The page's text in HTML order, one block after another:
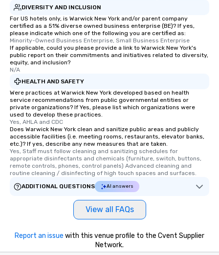
DIVERSITY AND INCLUSION
For US hotels only, is Warwick New York and/or parent company
certified as a 51% diverse owned business enterprise (BE)? If yes,
please indicate which one of the following you are certified as:
Minority-Owned Business Enterprise, Small Business Enterprise
If applicable, could you please provide a link to Warwick New York's
public report on their commitments and initiatives related to diversity,
equity, and inclusion?
N/A
HEALTH AND SAFETY
Were practices at Warwick New York developed based on health
service recommendations from public governmental entities or
private organizations? If Yes, please list which organizations were
used to develop these practices.
Yes, AHLA and CDC
Does Warwick New York clean and sanitize public areas and publicly
accessible facilities (i.e. meeting rooms, restaurants, elevator banks,
etc.)? If yes, describe any new measures that are taken.
Yes, Staff must follow cleaning and sanitizing schedules for
appropriate disinfectants and chemicals (furniture, switch, buttons,
remote controls, phones, control panels) Advanced cleaning and
routine cleaning / disinfecting of high touch spaces and surfaces.
ADDITIONAL QUESTIONS
AI answers
View all FAQs
Report an issue with this venue profile to the Cvent Supplier
Network.